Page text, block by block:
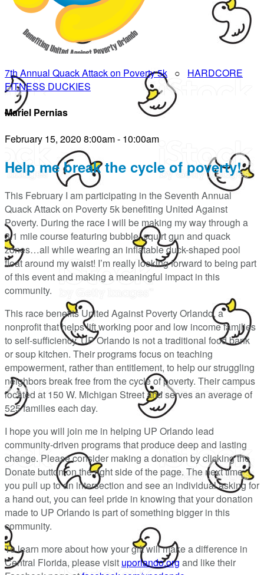
7th Annual Quack Attack on Poverty 5k ○ HARDCORE
FITNESS DUCKIES
Mariel Pernias
February 15, 2020 8:00am - 10:00am
Help me break the cycle of poverty!
This February I am participating in the Seventh Annual
Quack Attack on Poverty 5k benefiting United Against
Poverty. During the race I will be making my way through a
3.1 mile course featuring bubble, squirt gun and quack
zones…all while wearing an inflatable duck-shaped pool
float around my waist! I’m really looking forward to being part
of this event and making a meaningful impact in this
community.
This race benefits United Against Poverty Orlando, a
nonprofit that helps lift working poor and low income families
to self-sufficiency. UP Orlando is not a traditional food bank
or soup kitchen. Their programs focus on teaching
empowerment, rather than entitlement, to help our struggling
neighbors break free from the cycle of poverty. Their campus
located at 150 W. Michigan Street and serves an average of
525 families each day.
I hope you will join me in helping UP Orlando lead
community-driven programs that produce deep and lasting
change. Please consider making a donation by clicking the
Donate button on the right side of the page. The next time
you pull up to an intersection and see an individual asking for
a hand out, you can feel pride in knowing that your donation
made to UP Orlando is part of something bigger in this
community.
To learn more about how your gift will make a difference in
Central Florida, please visit uporlando.org and like their